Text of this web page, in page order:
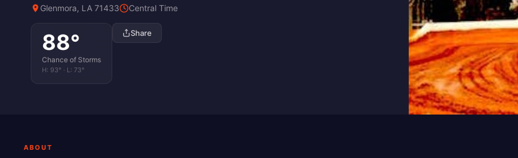
Glenmora, LA 71433 Central Time
88°
Chance of Storms
H: 93° · L: 73°
Share
ABOUT